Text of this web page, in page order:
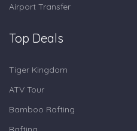
Airport Transfer
Top Deals
Tiger Kingdom
ATV Tour
Bamboo Rafting